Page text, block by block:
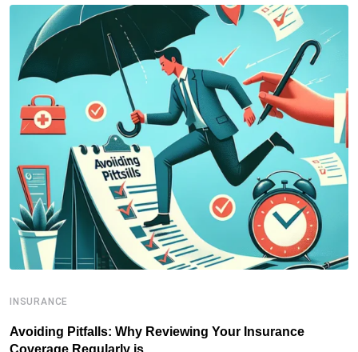
INSURANCE
Avoiding Pitfalls: Why Reviewing Your Insurance